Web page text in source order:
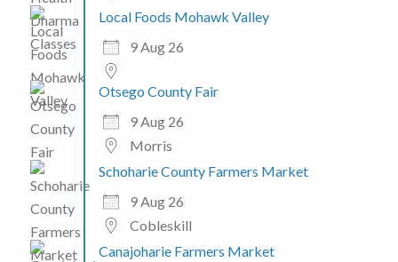
Local Foods Mohawk Valley
9 Aug 26
Otsego County Fair
9 Aug 26
Morris
Schoharie County Farmers Market
9 Aug 26
Cobleskill
Canajoharie Farmers Market